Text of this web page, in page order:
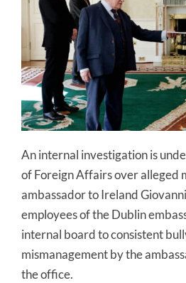
An internal investigation is
of Foreign Affairs over alleged
ambassador to Ireland
employees of the Dublin
internal board to consistent
mismanagement by the
the office.